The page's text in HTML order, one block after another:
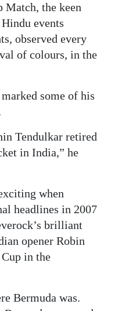
Match, the keen
events
observed every
of colours, in the
some of his
Tendulkar retired
in India,” he
when
headlines in 2007
brilliant
opener Robin
in the
Bermuda was.